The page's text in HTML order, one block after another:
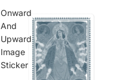
Onward
And
Upward
Image
Sticker